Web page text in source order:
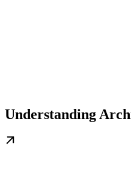
Understanding